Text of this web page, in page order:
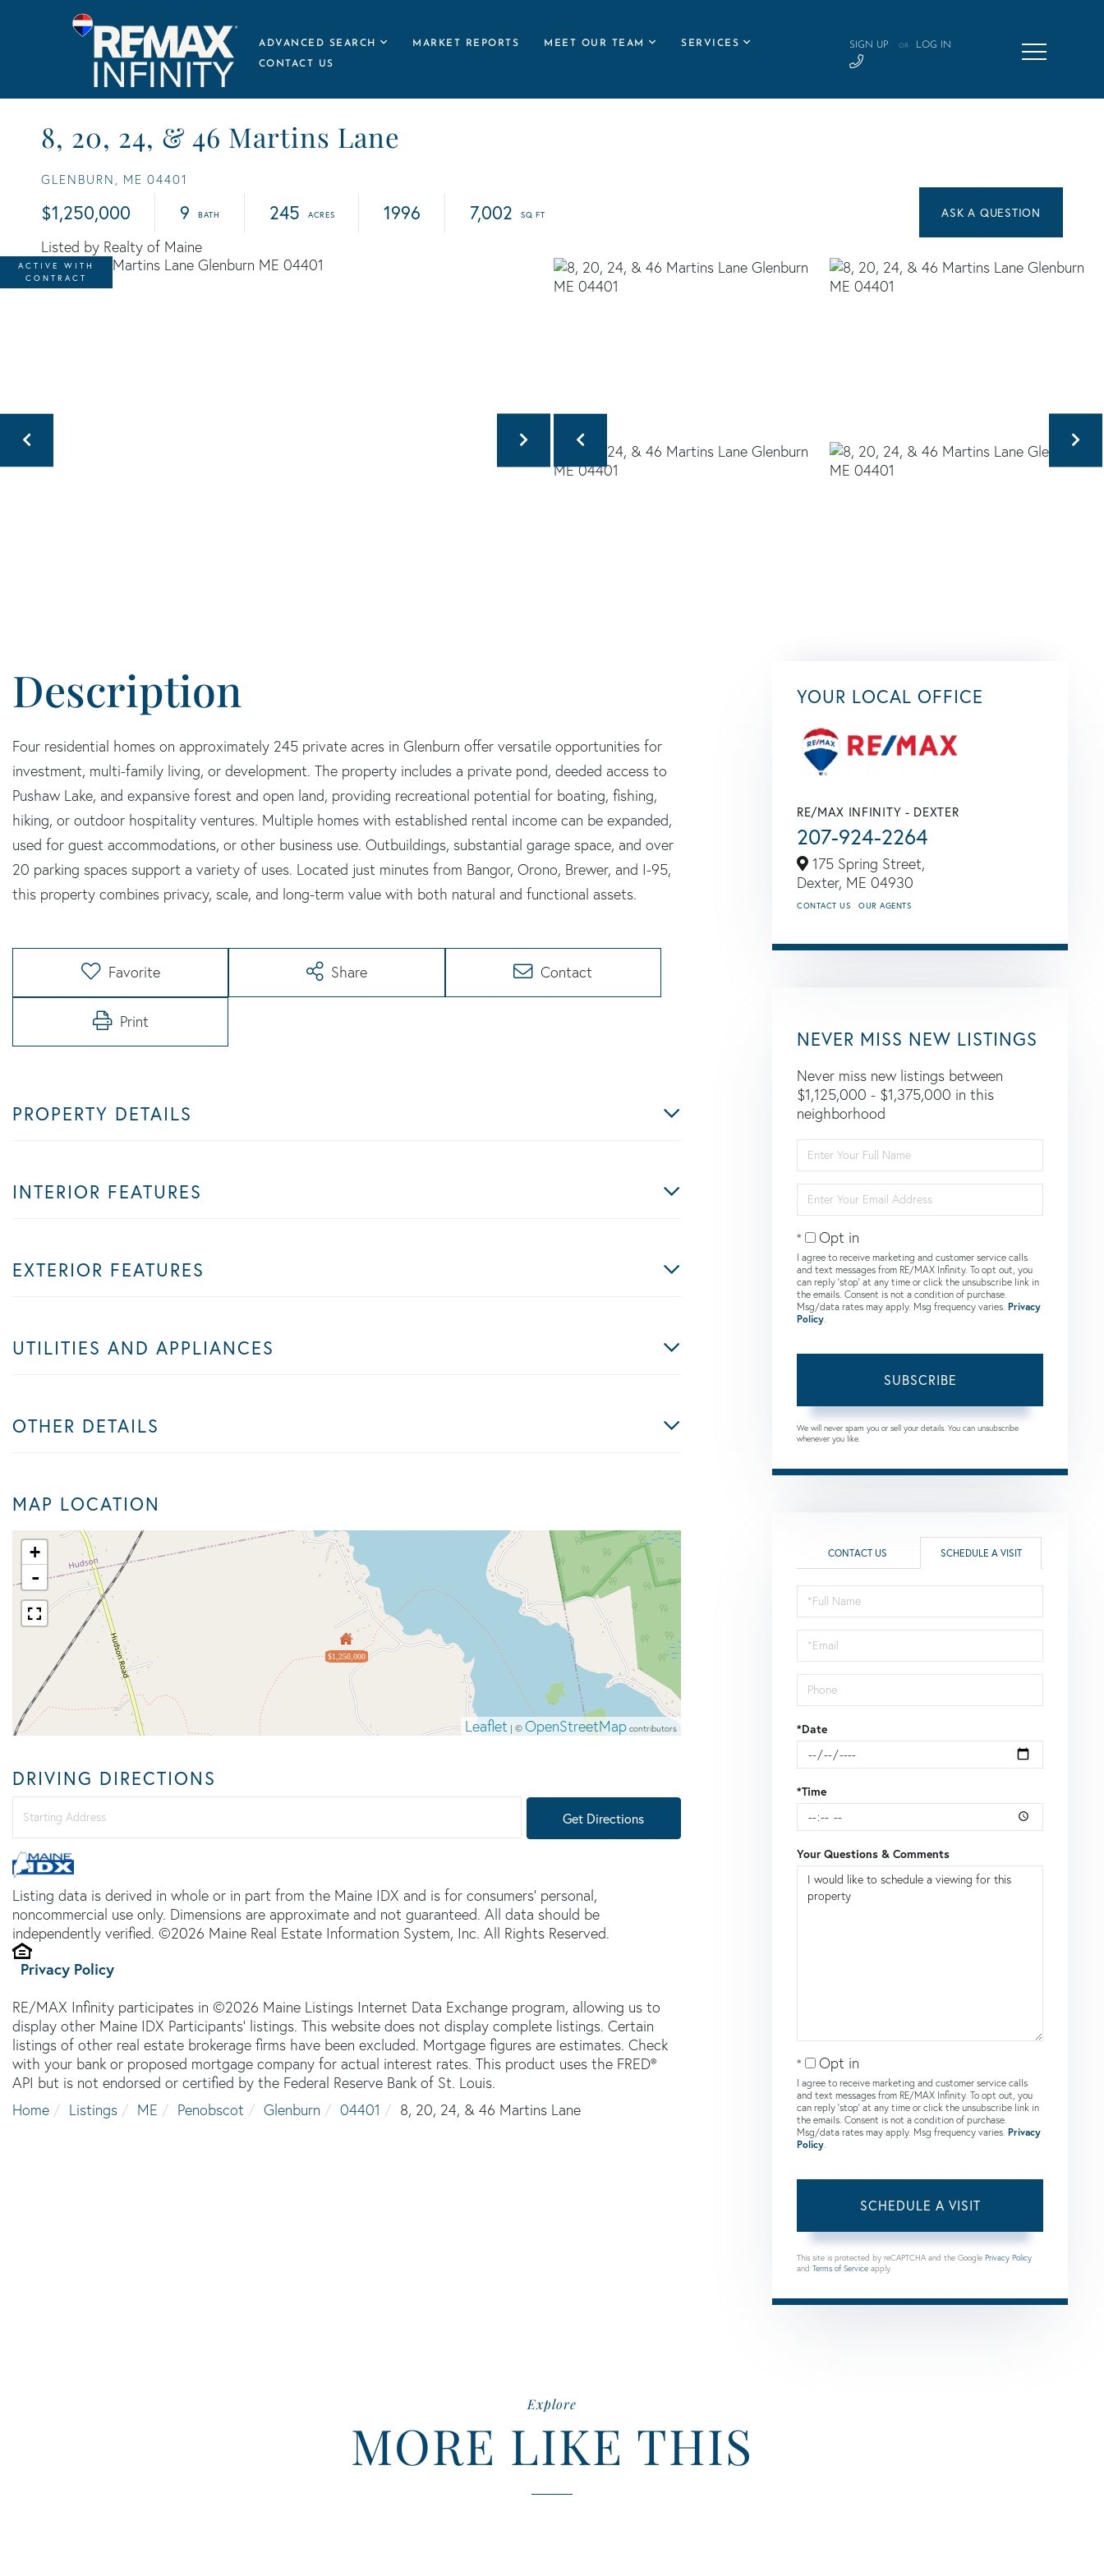
ADVANCED SEARCH MARKET REPORTS MEET OUR TEAM SERVICES
CONTACT US
SIGN UP OR LOG IN
8, 20, 24, & 46 Martins Lane
GLENBURN, ME 04401
$1,250,000 9 245 1996 7,002
Listed by Realty of Maine
ACTIVE WITH
CONTRACT
Four residential homes on approximately 245 private acres in Glenburn offer versatile opportunities for
investment, multi-family living, or development. The property includes a private pond, deeded access to
Pushaw Lake, and expansive forest and open land, providing recreational potential for boating, fishing,
hiking, or outdoor hospitality ventures. Multiple homes with established rental income can be expanded,
used for guest accommodations, or other business use. Outbuildings, substantial garage space, and over
20 parking spaces support a variety of uses. Located just minutes from Bangor, Orono, Brewer, and I-95,
this property combines privacy, scale, and long-term value with both natural and functional assets.
Favorite Share Contact
Print
PROPERTY DETAILS
INTERIOR FEATURES
EXTERIOR FEATURES
UTILITIES AND APPLIANCES
OTHER DETAILS
MAP LOCATION
$1,250,000
+
-
Leaflet | © OpenStreetMapcontributors
DRIVING DIRECTIONS
Directions
Get Directions
Listing data is derived in whole or in part from the Maine IDX and is for consumers' personal,
noncommercial use only. Dimensions are approximate and not guaranteed. All data should be
independently verified. ©2026 Maine Real Estate Information System, Inc. All Rights Reserved.
Privacy Policy
RE/MAX Infinity participates in ©2026 Maine Listings Internet Data Exchange program, allowing us to
display other Maine IDX Participants' listings. This website does not display complete listings. Certain
listings of other real estate brokerage firms have been excluded. Mortgage figures are estimates. Check
with your bank or proposed mortgage company for actual interest rates. This product uses the FRED®
API but is not endorsed or certified by the Federal Reserve Bank of St. Louis.
Home
Listings ME Penobscot Glenburn 04401 8, 20, 24, & 46 Martins Lane
YOUR LOCAL OFFICE
RE/MAX INFINITY - DEXTER
207-924-2264
175 Spring Street,
Dexter, ME 04930
CONTACT US OUR AGENTS
NEVER MISS NEW LISTINGS
Never miss new listings between
$1,125,000 - $1,375,000 in this
neighborhood
Full
Name
Your
Email
Opt in
I agree to receive marketing and customer service calls
and text messages from RE/MAX Infinity. To opt out, you
can reply 'stop' at any time or click the unsubscribe link in
the emails. Consent is not a condition of purchase.
Msg/data rates may apply. Msg frequency varies. Privacy
Policy
SUBSCRIBE
We will never spam you or sell your details. You can unsubscribe
whenever you like.
CONTACT US SCHEDULE A VISIT
Schedule
a
Visit
*Date
*Time
Your Questions & Comments
Opt in
I agree to receive marketing and customer service calls
and text messages from RE/MAX Infinity. To opt out, you
can reply 'stop' at any time or click the unsubscribe link in
the emails. Consent is not a condition of purchase.
Msg/data rates may apply. Msg frequency varies. Privacy
Policy
This site is protected by reCAPTCHA and the Google Privacy Policy
and Terms of Service apply.
Explore
MORE LIKE THIS